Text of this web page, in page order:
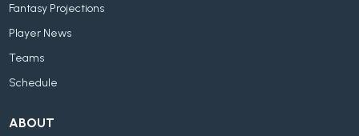
Fantasy Projections
Player News
Teams
Schedule
ABOUT